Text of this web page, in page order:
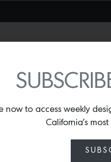
now to access weekly
California’s